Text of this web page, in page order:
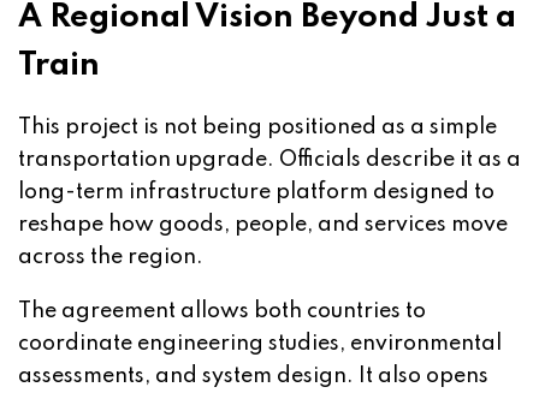
A Regional Vision Beyond Just a
Train
This project is not being positioned as a simple
transportation upgrade. Officials describe it as a
long-term infrastructure platform designed to
reshape how goods, people, and services move
across the region.
The agreement allows both countries to
coordinate engineering studies, environmental
assessments, and system design. It also opens